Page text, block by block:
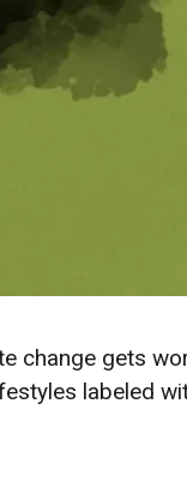
change gets
labeled